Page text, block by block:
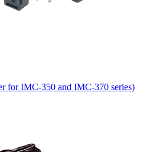
for IMC-350 and IMC-370 series)